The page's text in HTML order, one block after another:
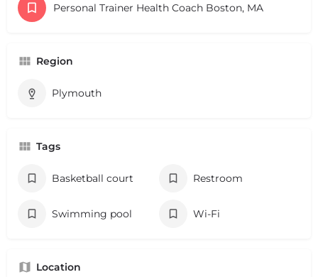
Personal Trainer Health Coach Boston, MA
Region
Plymouth
Tags
Basketball court Restroom
Swimming pool Wi-Fi
Location